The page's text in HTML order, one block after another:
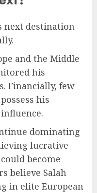
next destination
and the Middle
his
Financially, few
his
dominating
lucrative
become
believe Salah
in elite European